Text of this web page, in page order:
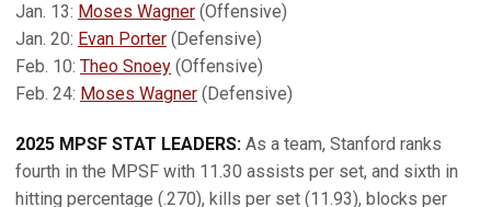
Jan. 13: Moses Wagner (Offensive)
Jan. 20: Evan Porter (Defensive)
Feb. 10: Theo Snoey (Offensive)
Feb. 24: Moses Wagner (Defensive)
2025 MPSF STAT LEADERS: As a team, Stanford ranks
fourth in the MPSF with 11.30 assists per set, and sixth in
hitting percentage (.270), kills per set (11.93), blocks per